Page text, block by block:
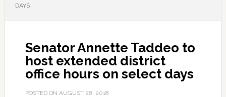
DAYS
Senator Annette Taddeo to
host extended district
office hours on select days
POSTED ON AUGUST 28, 2018